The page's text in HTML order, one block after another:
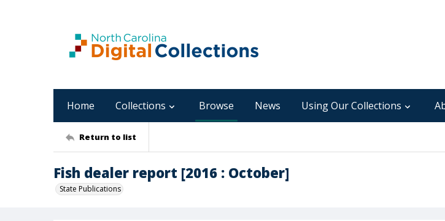
Home Collections Browse News Using Our Collections
Return to list
Fish dealer report [2016 : October]
State Publications